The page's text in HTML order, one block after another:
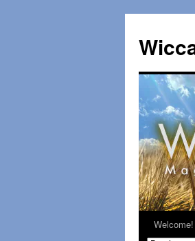
de
inhoud
Welcome!